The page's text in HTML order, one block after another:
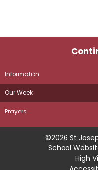
Information
Our Week
Prayers
©2026 St
School
High